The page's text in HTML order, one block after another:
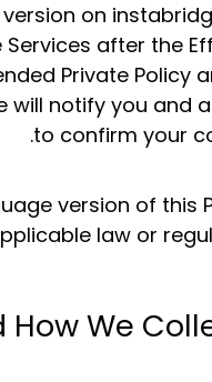
on
after the
Private Policy
notify you and
to confirm your
version of this
law or
We